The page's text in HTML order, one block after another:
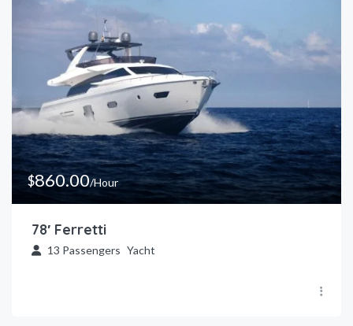
$860.00/Hour
78′ Ferretti
13 Passengers Yacht